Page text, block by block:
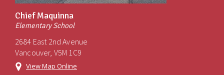
Chief Maquinna
Elementary School
2684 East 2nd Avenue
Vancouver, V5M 1C9
View Map Online